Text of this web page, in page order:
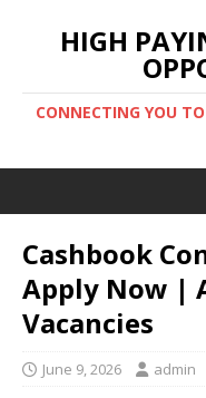
HIGH
CONNECTING YOU
Cashbook
Apply Now |
Vacancies
June 9, 2026 admin